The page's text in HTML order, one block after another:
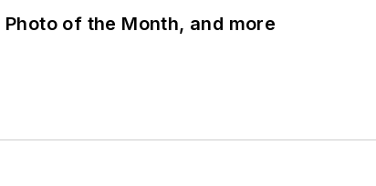
of the Month, and more